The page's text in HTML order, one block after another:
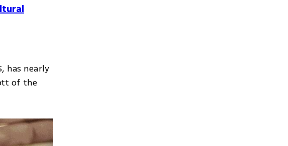
has nearly
of the